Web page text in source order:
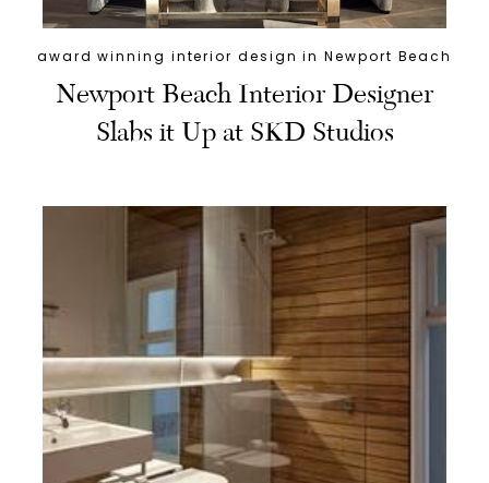
award winning interior design in Newport Beach
Newport Beach Interior Designer
Slabs it Up at SKD Studios